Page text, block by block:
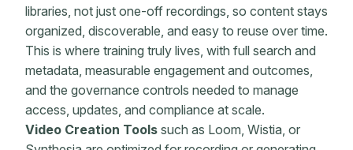
libraries, not just one-off recordings, so content stays
organized, discoverable, and easy to reuse over time.
This is where training truly lives, with full search and
metadata, measurable engagement and outcomes,
and the governance controls needed to manage
access, updates, and compliance at scale.
Video Creation Tools such as Loom, Wistia, or